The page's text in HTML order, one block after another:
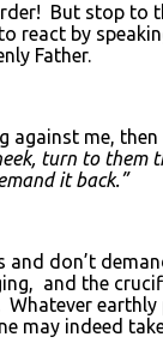
But stop to
react by
Father.
against me,
turn to them
it back.”
don’t
and the
may indeed